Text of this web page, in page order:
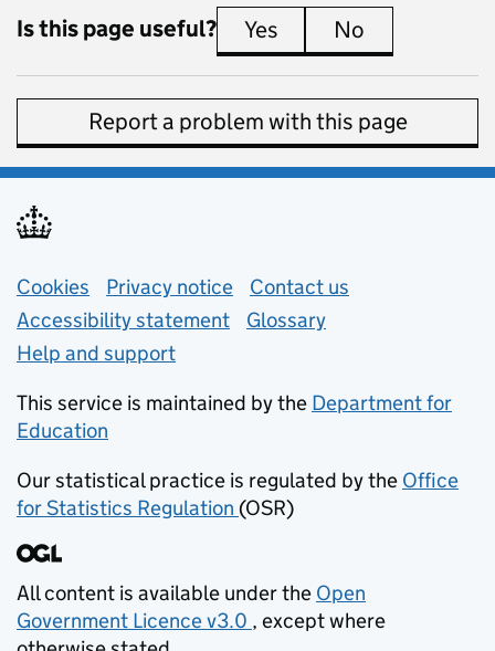
Is this page useful? Yes this page is useful
No
Report a problem with this page
Support links
Cookies Privacy notice (opens in new tab)
Contact us
Accessibility statement
Glossary
Help and support
This service is maintained by the Department for
Education
Our statistical practice is regulated by the Office
for Statistics Regulation (opens in new tab)
(OSR)
All content is available under the Open
Government Licence v3.0
(opens in new tab)
, except where